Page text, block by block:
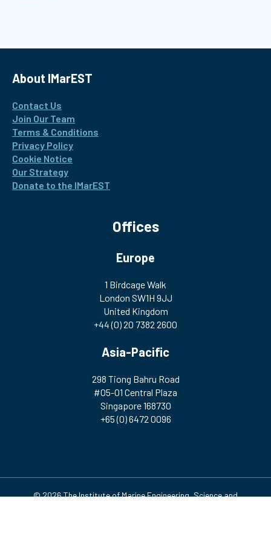
About IMarEST
Contact Us
Join Our Team
Terms & Conditions
Privacy Policy
Cookie Notice
Our Strategy
Donate to the IMarEST
Offices
Europe
1 Birdcage Walk
London SW1H 9JJ
United Kingdom
+44 (0) 20 7382 2600
Asia-Pacific
298 Tiong Bahru Road
#05-01 Central Plaza
Singapore 168730
+65 (0) 6472 0096
© 2026 The Institute of Marine Engineering, Science and